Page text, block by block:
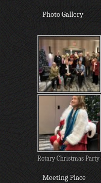
Photo Gallery
Rotary Christmas Party
Meeting Place